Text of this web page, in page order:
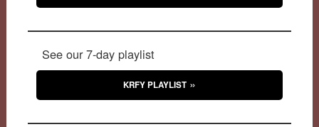
See our 7-day playlist
KRFY PLAYLIST